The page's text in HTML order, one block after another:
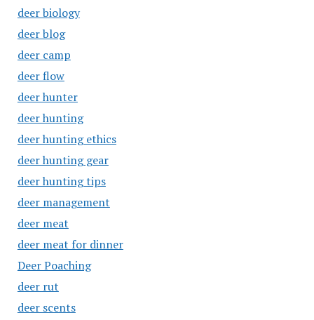
deer biology
deer blog
deer camp
deer flow
deer hunter
deer hunting
deer hunting ethics
deer hunting gear
deer hunting tips
deer management
deer meat
deer meat for dinner
Deer Poaching
deer rut
deer scents